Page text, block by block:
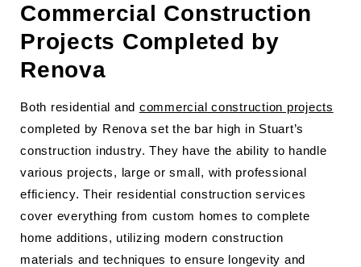
Commercial Construction
Projects Completed by
Renova
Both residential and commercial construction projects
completed by Renova set the bar high in Stuart’s
construction industry. They have the ability to handle
various projects, large or small, with professional
efficiency. Their residential construction services
cover everything from custom homes to complete
home additions, utilizing modern construction
materials and techniques to ensure longevity and